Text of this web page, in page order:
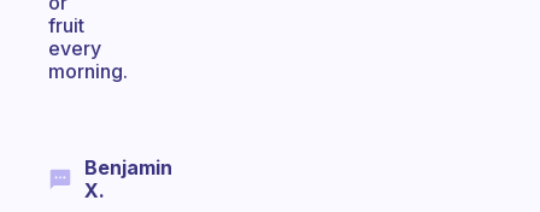
fruit
every
morning.
Benjamin
X.